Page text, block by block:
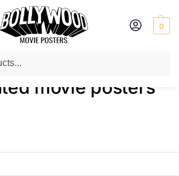
0
tagged “hand painted movie posters for sale”
movie posters